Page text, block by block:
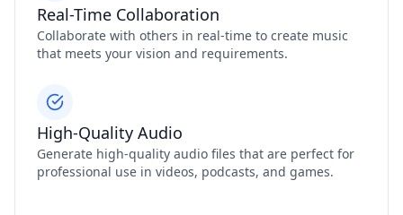
Real-Time Collaboration
Collaborate with others in real-time to create music
that meets your vision and requirements.
High-Quality Audio
Generate high-quality audio files that are perfect for
professional use in videos, podcasts, and games.